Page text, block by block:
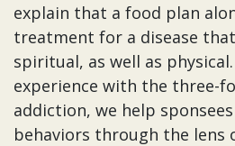
explain that a food plan
treatment for a disease
spiritual, as well as
experience with the three-
addiction, we help
behaviors through the lens